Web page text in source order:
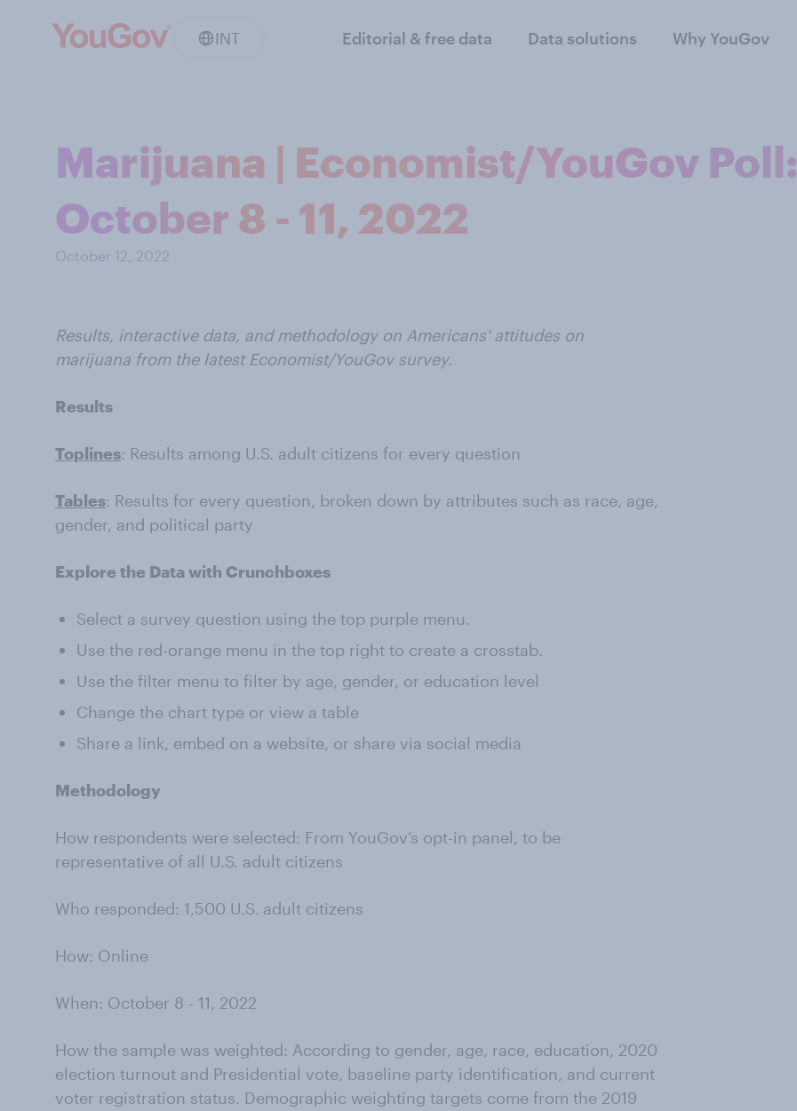
INT Editorial & free data Data solutions Why YouGov
Marijuana | Economist/YouGov Poll:
October 8 - 11, 2022
October 12, 2022
Results, interactive data, and methodology on Americans' attitudes on
marijuana from the latest Economist/YouGov survey.
Results
Toplines: Results among U.S. adult citizens for every question
Tables: Results for every question, broken down by attributes such as race, age,
gender, and political party
Explore the Data with Crunchboxes
Select a survey question using the top purple menu.
Use the red-orange menu in the top right to create a crosstab.
Use the filter menu to filter by age, gender, or education level
Change the chart type or view a table
Share a link, embed on a website, or share via social media
Methodology
How respondents were selected: From YouGov’s opt-in panel, to be
representative of all U.S. adult citizens
Who responded: 1,500 U.S. adult citizens
How: Online
When: October 8 - 11, 2022
How the sample was weighted: According to gender, age, race, education, 2020
election turnout and Presidential vote, baseline party identification, and current
voter registration status. Demographic weighting targets come from the 2019